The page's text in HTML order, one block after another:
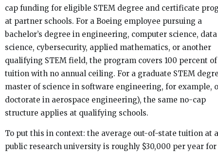
cap funding for eligible STEM degree and certificate
at partner schools. For a Boeing employee pursuing a
bachelor’s degree in engineering, computer science, data
science, cybersecurity, applied mathematics, or another
qualifying STEM field, the program covers 100 percent of
tuition with no annual ceiling. For a graduate STEM
master of science in software engineering, for example,
doctorate in aerospace engineering), the same no-cap
structure applies at qualifying schools.
To put this in context: the average out-of-state tuition at a
public research university is roughly $30,000 per year for